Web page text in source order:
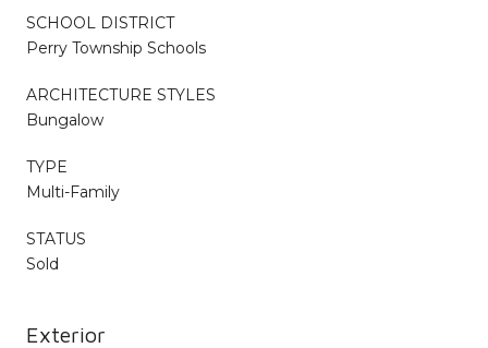
SCHOOL DISTRICT
Perry Township Schools
ARCHITECTURE STYLES
Bungalow
TYPE
Multi-Family
STATUS
Sold
Exterior